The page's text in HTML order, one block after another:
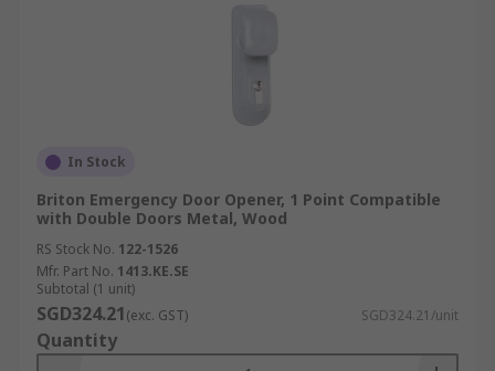
In Stock
Briton Emergency Door Opener, 1 Point Compatible
with Double Doors Metal, Wood
RS Stock No. 122-1526
Mfr. Part No. 1413.KE.SE
Subtotal (1 unit)
SGD324.21(exc. GST) SGD324.21/unit
Quantity